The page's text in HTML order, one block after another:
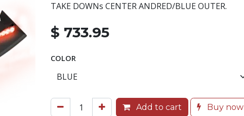
TAKE DOWNs CENTER ANDRED/BLUE OUTER.
$ 733.95
COLOR
Add to cart Buy now